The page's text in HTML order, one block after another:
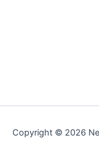
Copyright © 2026